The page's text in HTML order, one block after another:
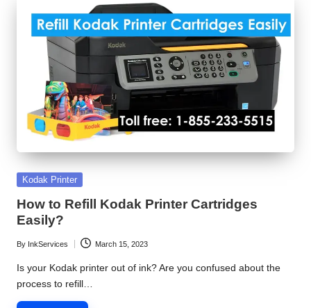
v
i
c
e
C
e
n
Posted
Kodak Printer
How to Refill Kodak Printer Cartridges
Easily?
Posted
by
By InkServices March 15, 2023
Is your Kodak printer out of ink? Are you confused about the
process to refill…